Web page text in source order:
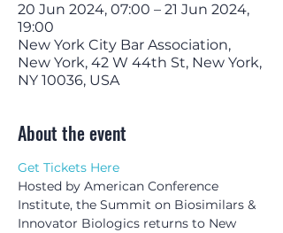
20 Jun 2024, 07:00 – 21 Jun 2024,
19:00
New York City Bar Association,
New York, 42 W 44th St, New York,
NY 10036, USA
About the event
Get Tickets Here
Hosted by American Conference
Institute, the Summit on Biosimilars &
Innovator Biologics returns to New